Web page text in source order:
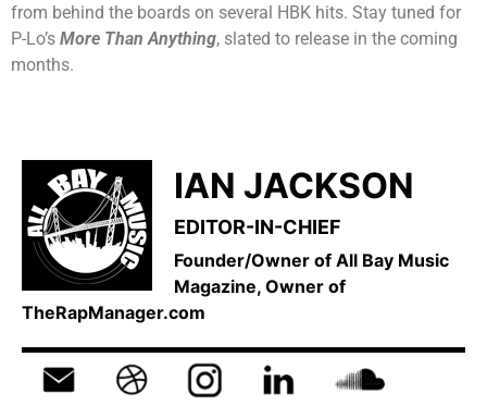
from behind the boards on several HBK hits. Stay tuned for
P-Lo’s More Than Anything, slated to release in the coming
months.
IAN JACKSON
EDITOR-IN-CHIEF
Founder/Owner of All Bay Music
Magazine, Owner of
TheRapManager.com